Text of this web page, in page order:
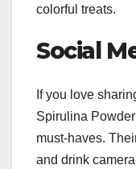
colorful treats.
Social
If you love
Spirulina
must-haves.
and drink